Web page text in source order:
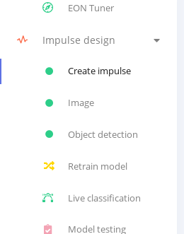
EON Tuner
Impulse design
Create impulse
Image
Object detection
Retrain model
Live classification
Model testing